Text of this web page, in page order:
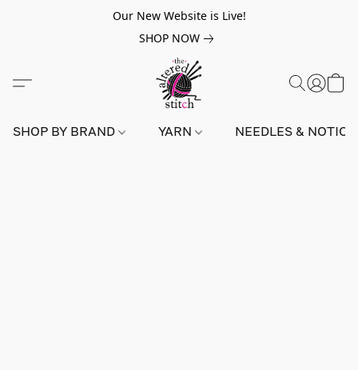
Our New Website is Live!
SHOP NOW
SHOP BY BRAND YARN NEEDLES &